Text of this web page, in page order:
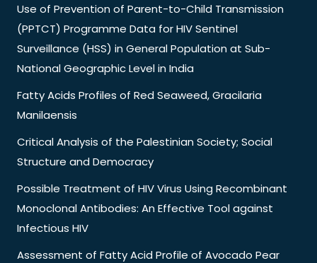
Use of Prevention of Parent-to-Child Transmission
(PPTCT) Programme Data for HIV Sentinel
Surveillance (HSS) in General Population at Sub-
National Geographic Level in India
Fatty Acids Profiles of Red Seaweed, Gracilaria
Manilaensis
Critical Analysis of the Palestinian Society; Social
Structure and Democracy
Possible Treatment of HIV Virus Using Recombinant
Monoclonal Antibodies: An Effective Tool against
Infectious HIV
Assessment of Fatty Acid Profile of Avocado Pear